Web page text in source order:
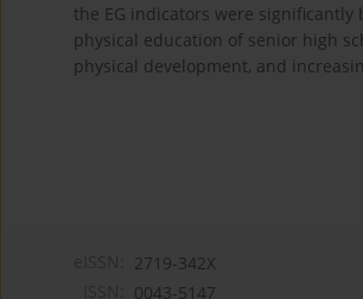
the EG indicators were significantly
physical education of senior high
physical development, and
2719-342X
0043-5147